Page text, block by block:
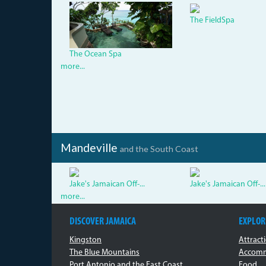
dsc05381.jpg
The Ocean Spa
The FieldSpa
more...
Mandeville and the South Coast
Jake's Jamaican Off-...
Jake's Jamaican Off-...
more...
DISCOVER JAMAICA
Kingston
The Blue Mountains